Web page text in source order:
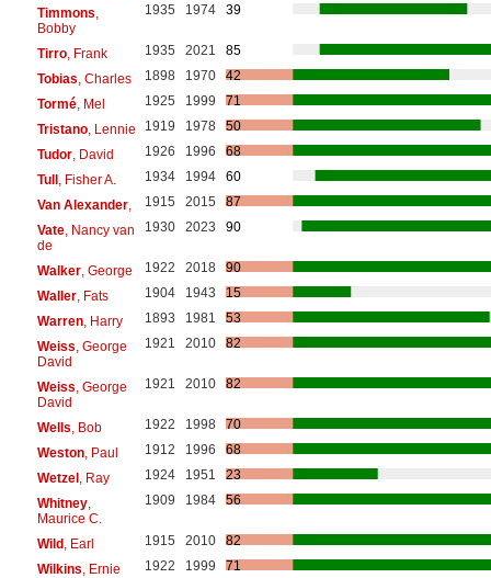
Timmons
Bobby
1935 1974 39
Tirro, Frank 1935 2021
85
Tobias , Charles 1898 1970
42
Tormé, Mel 1925 1999
71
Tristano, Lennie 1919 1978
50
Tudor, David 1926 1996
68
Tull, Fisher A. 1934 1994
60
Van Alexander, 1915 2015
87
Vate, Nancy van
de
1930 2023 90
Walker, George 1922 2018
90
Waller, Fats 1904 1943
15
Warren, Harry 1893 1981
53
Weiss , George
David
1921 2010 82
Weiss , George
David
1921 2010 82
Wells , Bob 1922 1998
70
Weston, Paul 1912 1996
68
Wetzel, Ray 1924 1951
23
Whitney,
Maurice C.
1909 1984 56
Wild, Earl 1915 2010
82
Wilkins , Ernie 1922 1999
71